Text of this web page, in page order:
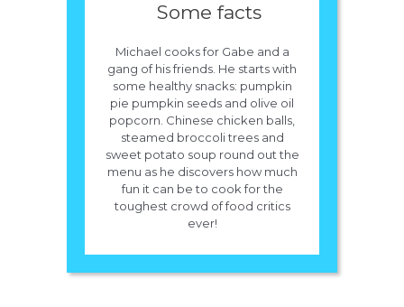
Some facts
Michael cooks for Gabe and a
gang of his friends. He starts with
some healthy snacks: pumpkin
pie pumpkin seeds and olive oil
popcorn. Chinese chicken balls,
steamed broccoli trees and
sweet potato soup round out the
menu as he discovers how much
fun it can be to cook for the
toughest crowd of food critics
ever!